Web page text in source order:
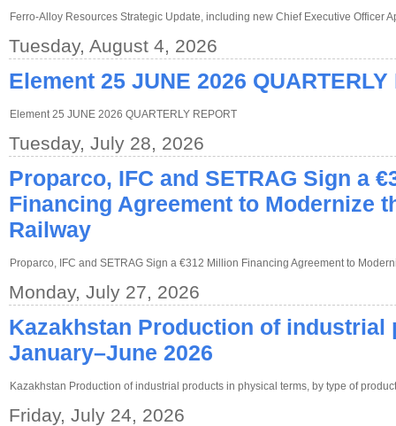
Ferro-Alloy Resources Strategic Update, including new Chief Executive Officer
Tuesday, August 4, 2026
Element 25 JUNE 2026 QUARTERLY
Element 25 JUNE 2026 QUARTERLY REPORT
Tuesday, July 28, 2026
Proparco, IFC and SETRAG Sign a
Financing Agreement to Modernize
Railway
Proparco, IFC and SETRAG Sign a €312 Million Financing Agreement to
Monday, July 27, 2026
Kazakhstan Production of industrial
January–June 2026
Kazakhstan Production of industrial products in physical terms, by type of
Friday, July 24, 2026